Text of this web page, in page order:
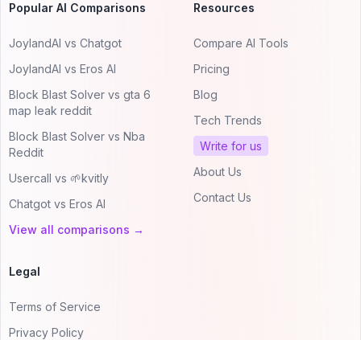
Popular AI Comparisons
JoylandAI vs Chatgot
JoylandAI vs Eros AI
Block Blast Solver vs gta 6
map leak reddit
Block Blast Solver vs Nba
Reddit
Usercall vs 🌱kvitly
Chatgot vs Eros AI
View all comparisons →
Resources
Compare AI Tools
Pricing
Blog
Tech Trends
Write for us
About Us
Contact Us
Legal
Terms of Service
Privacy Policy